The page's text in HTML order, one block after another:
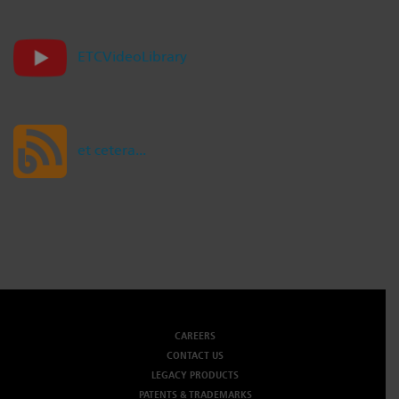
ETC Apps
ETCVideoLibrary
et cetera...
CAREERS
CONTACT US
LEGACY PRODUCTS
PATENTS & TRADEMARKS